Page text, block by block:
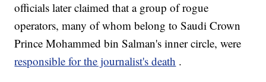
officials later claimed that a group of rogue
operators, many of whom belong to Saudi Crown
Prince Mohammed bin Salman's inner circle, were
responsible for the journalist's death .